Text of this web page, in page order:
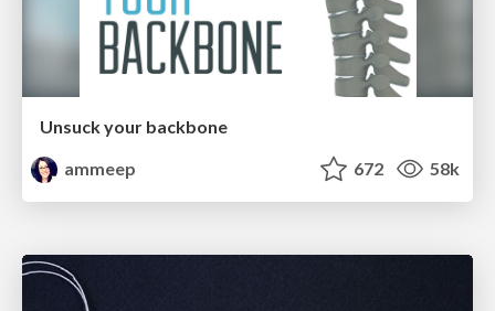
Unsuck your backbone
ammeep
672 58k